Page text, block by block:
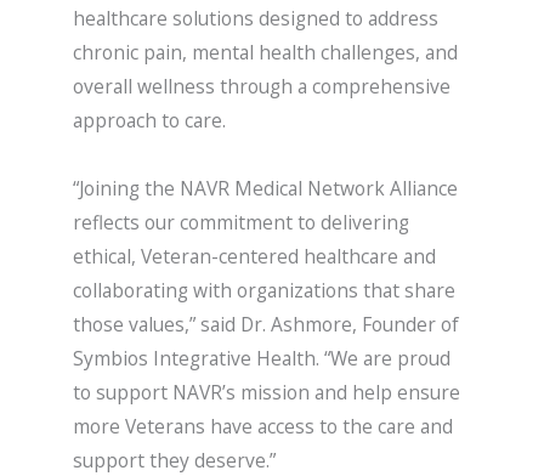
healthcare solutions designed to address
chronic pain, mental health challenges, and
overall wellness through a comprehensive
approach to care.
“Joining the NAVR Medical Network Alliance
reflects our commitment to delivering
ethical, Veteran-centered healthcare and
collaborating with organizations that share
those values,” said Dr. Ashmore, Founder of
Symbios Integrative Health. “We are proud
to support NAVR’s mission and help ensure
more Veterans have access to the care and
support they deserve.”